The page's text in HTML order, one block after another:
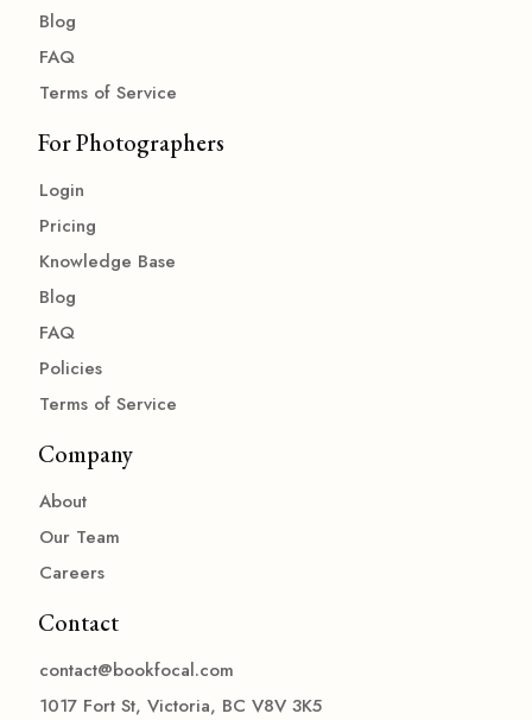
Blog
FAQ
Terms of Service
For Photographers
Login
Pricing
Knowledge Base
Blog
FAQ
Policies
Terms of Service
Company
About
Our Team
Careers
Contact
contact@bookfocal.com
1017 Fort St, Victoria, BC V8V 3K5